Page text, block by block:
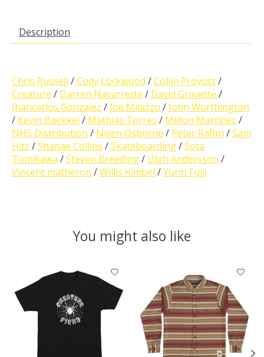
Description
Chris Russell /Cody Lockwood /Collin Provost/
Creature / Darren Navarrette / David Gravette /
Jhancarlos Gonzalez / Joe Milazzo / John Worthington
/ Kevin Baekkel / Mathias Torres / Milton Martinez /
NHS Distribution / Nixen Osborne / Peter Raffin /Sam
Hitz /Shanae Collins /Skateboarding/Sota
Tomikawa /Steven Breeding/ Ulph Andersson /
Vincent matheron /Willis Kimbel /Yurin Fujii
You might also like
Product carousel items